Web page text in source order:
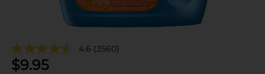
4.6 (3560)
$9.95